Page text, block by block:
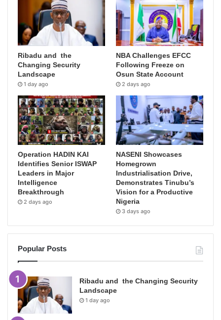
Ribadu and the
Changing Security
Landscape
1 day ago
NBA Challenges EFCC
Following Freeze on
Osun State Account
2 days ago
Operation HADIN KAI
Identifies Senior ISWAP
Leaders in Major
Intelligence
Breakthrough
2 days ago
NASENI Showcases
Homegrown
Industrialisation Drive,
Demonstrates Tinubu’s
Vision for a Productive
Nigeria
3 days ago
Popular Posts
Ribadu and the Changing Security
Landscape
1 day ago